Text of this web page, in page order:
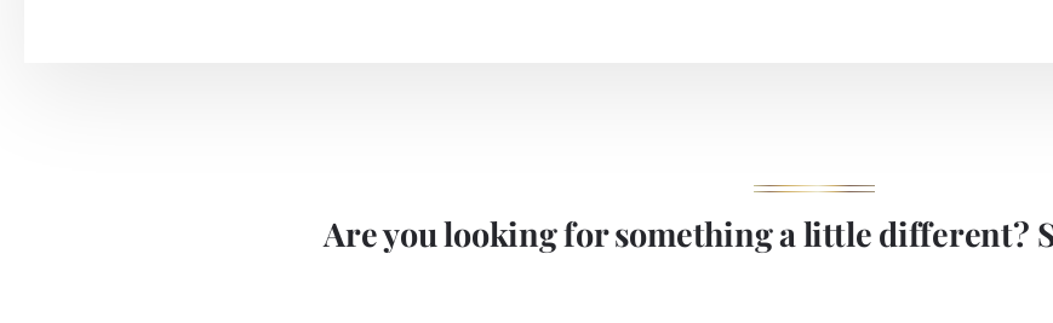
Are you looking for something a little different?